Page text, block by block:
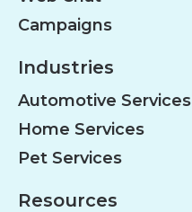
Campaigns
Industries
Automotive Services
Home Services
Pet Services
Resources